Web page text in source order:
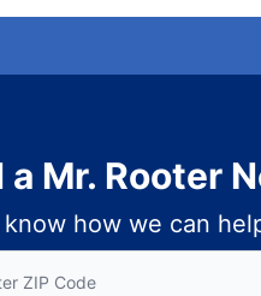
a Mr. Rooter
how we can
Postal Code to find local